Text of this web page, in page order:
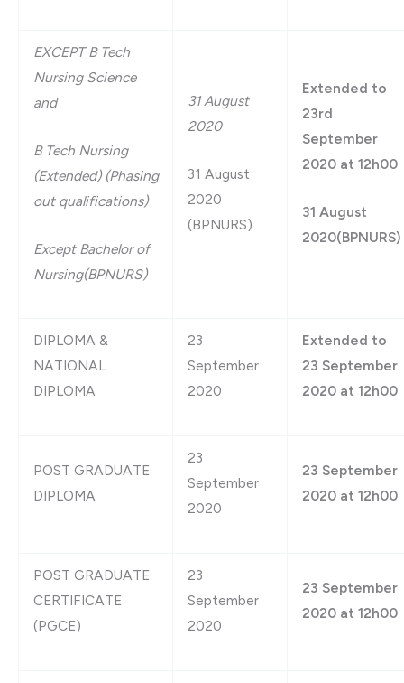
EXCEPT B Tech
Nursing Science
and
B Tech Nursing
(Extended) (Phasing
out qualifications)
Except Bachelor of
Nursing(BPNURS)
31 August
2020
31 August
2020
(BPNURS)
Extended to
23rd
September
2020 at 12h00
31 August
2020(BPNURS)
DIPLOMA &
NATIONAL
DIPLOMA
23
September
2020
Extended to
23 September
2020 at 12h00
POST GRADUATE
DIPLOMA
23
September
2020
23 September
2020 at 12h00
POST GRADUATE
CERTIFICATE
(PGCE)
23
September
2020
23 September
2020 at 12h00